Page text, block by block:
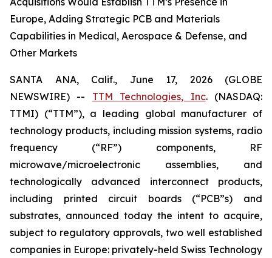
Europe, Adding Strategic PCB and Materials
Capabilities in Medical, Aerospace & Defense, and
Other Markets
SANTA ANA, Calif., June 17, 2026 (GLOBE
NEWSWIRE) -- TTM Technologies, Inc. (NASDAQ:
TTMI) (“TTM”), a leading global manufacturer of
technology products, including mission systems, radio
frequency (“RF”) components, RF
microwave/microelectronic assemblies, and
technologically advanced interconnect products,
including printed circuit boards (“PCB”s) and
substrates, announced today the intent to acquire,
subject to regulatory approvals, two well established
companies in Europe: privately-held Swiss Technology